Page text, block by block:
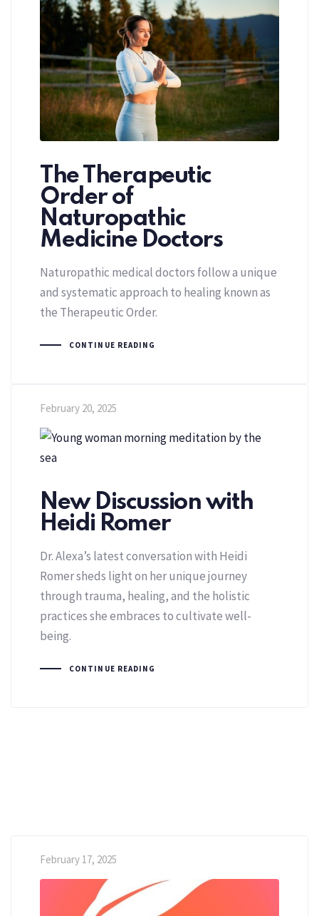
The Therapeutic
Order of
Naturopathic
Medicine Doctors
Naturopathic medical doctors follow a unique
and systematic approach to healing known as
the Therapeutic Order.
CONTINUE READING
February 20, 2025
New Discussion with
Heidi Romer
Dr. Alexa’s latest conversation with Heidi
Romer sheds light on her unique journey
through trauma, healing, and the holistic
practices she embraces to cultivate well-
being.
CONTINUE READING
February 17, 2025